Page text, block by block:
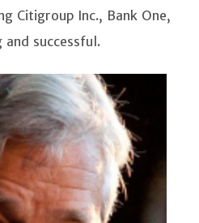
Citigroup Inc., Bank One,
and successful.